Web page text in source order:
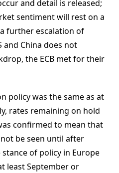
and detail is released;
sentiment will rest on a
further escalation of
and China does not
the ECB met for their
policy was the same as at
rates remaining on hold
confirmed to mean that
be seen until after
of policy in Europe
least September or